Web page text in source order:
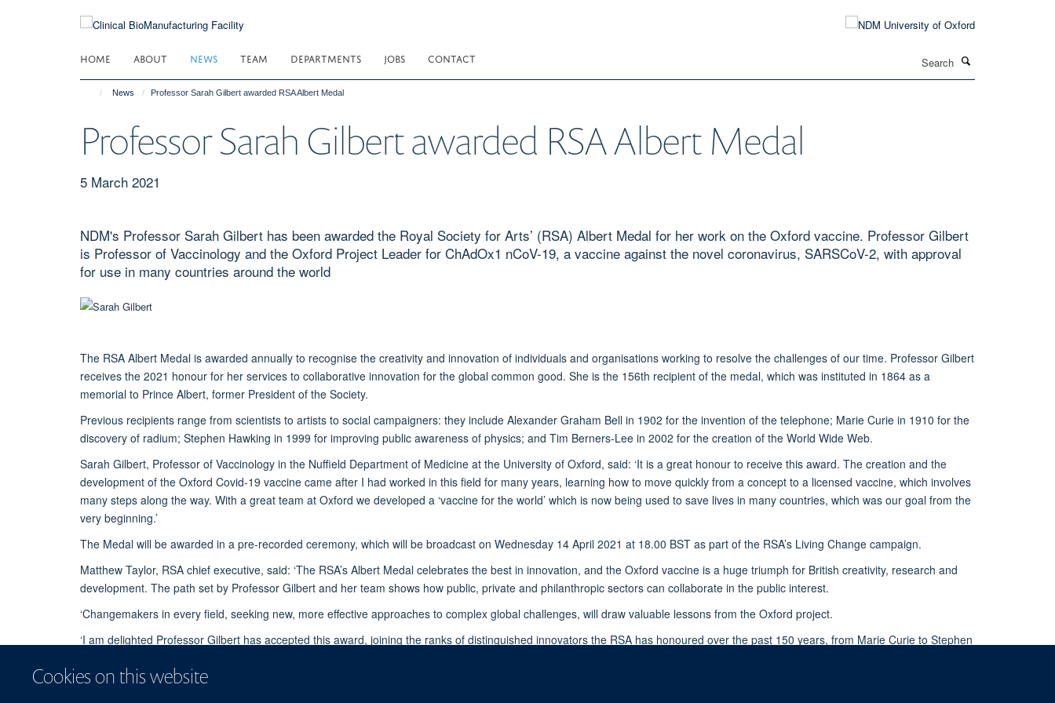
Cookies on this website
HOME ABOUT NEWS TEAM DEPARTMENTS JOBS CONTACT
News Professor Sarah Gilbert awarded RSA Albert Medal
Professor Sarah Gilbert awarded RSA Albert Medal
5 March 2021
NDM's Professor Sarah Gilbert has been awarded the Royal Society for Arts’ (RSA) Albert Medal for her work on the Oxford vaccine. Professor Gilbert
is Professor of Vaccinology and the Oxford Project Leader for ChAdOx1 nCoV-19, a vaccine against the novel coronavirus, SARSCoV-2, with approval
for use in many countries around the world
The RSA Albert Medal is awarded annually to recognise the creativity and innovation of individuals and organisations working to resolve the challenges of our time. Professor Gilbert
receives the 2021 honour for her services to collaborative innovation for the global common good. She is the 156th recipient of the medal, which was instituted in 1864 as a
memorial to Prince Albert, former President of the Society.
Previous recipients range from scientists to artists to social campaigners: they include Alexander Graham Bell in 1902 for the invention of the telephone; Marie Curie in 1910 for the
discovery of radium; Stephen Hawking in 1999 for improving public awareness of physics; and Tim Berners-Lee in 2002 for the creation of the World Wide Web.
Sarah Gilbert, Professor of Vaccinology in the Nuffield Department of Medicine at the University of Oxford, said: ‘It is a great honour to receive this award. The creation and the
development of the Oxford Covid-19 vaccine came after I had worked in this field for many years, learning how to move quickly from a concept to a licensed vaccine, which involves
many steps along the way. With a great team at Oxford we developed a ‘vaccine for the world’ which is now being used to save lives in many countries, which was our goal from the
very beginning.’
The Medal will be awarded in a pre-recorded ceremony, which will be broadcast on Wednesday 14 April 2021 at 18.00 BST as part of the RSA’s Living Change campaign.
Matthew Taylor, RSA chief executive, said: ‘The RSA’s Albert Medal celebrates the best in innovation, and the Oxford vaccine is a huge triumph for British creativity, research and
development. The path set by Professor Gilbert and her team shows how public, private and philanthropic sectors can collaborate in the public interest.
‘Changemakers in every field, seeking new, more effective approaches to complex global challenges, will draw valuable lessons from the Oxford project.
‘I am delighted Professor Gilbert has accepted this award, joining the ranks of distinguished innovators the RSA has honoured over the past 150 years, from Marie Curie to Stephen